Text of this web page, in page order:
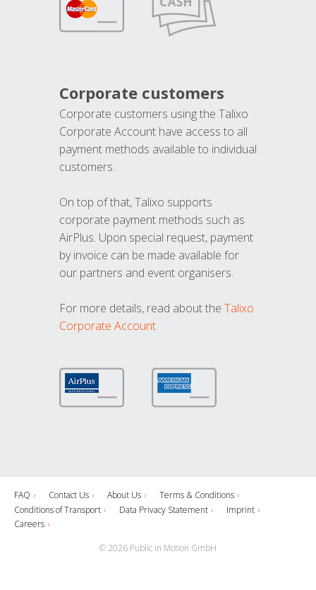
Corporate customers
Corporate customers using the Talixo
Corporate Account have access to all
payment methods available to individual
customers.
On top of that, Talixo supports
corporate payment methods such as
AirPlus. Upon special request, payment
by invoice can be made available for
our partners and event organisers.
For more details, read about the Talixo
Corporate Account
FAQ Contact Us About Us
Terms & Conditions
Conditions of Transport
Data Privacy Statement
Imprint
Careers
© 2026 Public in Motion GmbH